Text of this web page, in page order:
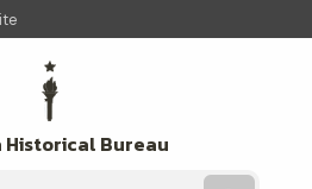
Historical Bureau